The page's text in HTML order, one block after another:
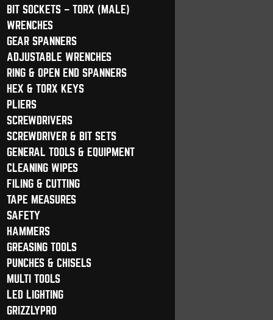
BIT SOCKETS – TORX (MALE)
WRENCHES
GEAR SPANNERS
ADJUSTABLE WRENCHES
RING & OPEN END SPANNERS
HEX & TORX KEYS
PLIERS
SCREWDRIVERS
SCREWDRIVER & BIT SETS
GENERAL TOOLS & EQUIPMENT
CLEANING WIPES
FILING & CUTTING
TAPE MEASURES
SAFETY
HAMMERS
GREASING TOOLS
PUNCHES & CHISELS
MULTI TOOLS
LED LIGHTING
GRIZZLYPRO